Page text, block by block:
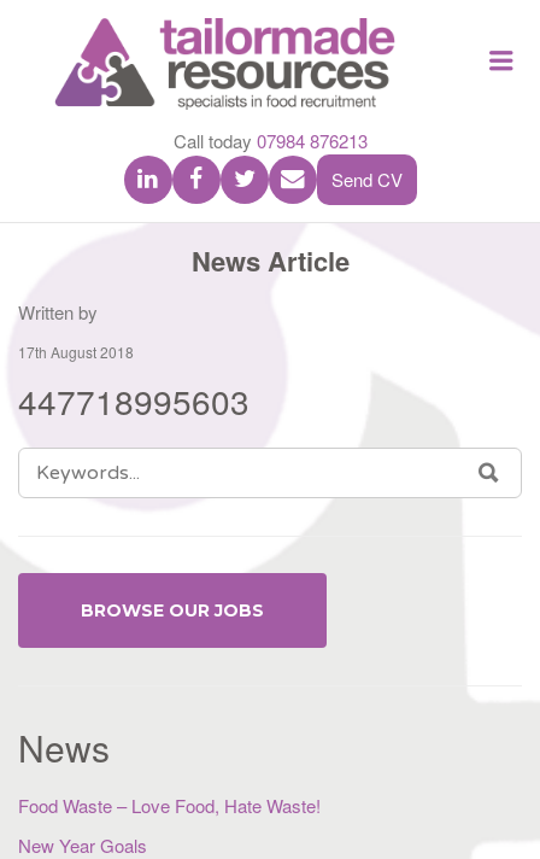
MADE
Call today 07984 876213
Send CV
News Article
Written by
17th August 2018
447718995603
SEARCH
FOR:
BROWSE OUR JOBS
News
Food Waste – Love Food, Hate Waste!
New Year Goals